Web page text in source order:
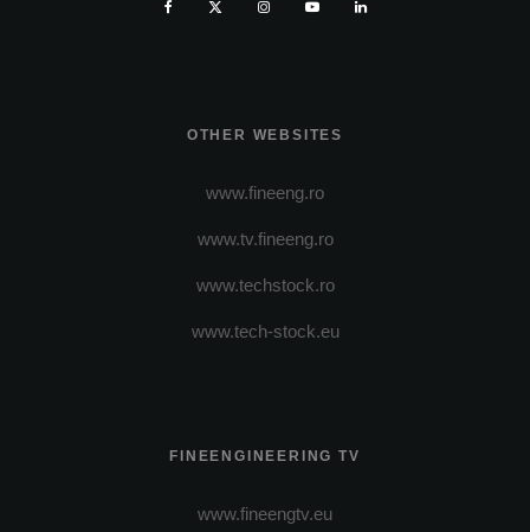
OTHER WEBSITES
www.fineeng.ro
www.tv.fineeng.ro
www.techstock.ro
www.tech-stock.eu
FINEENGINEERING TV
www.fineengtv.eu